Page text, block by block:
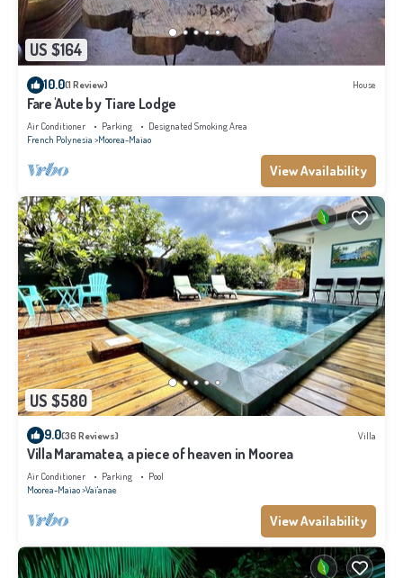
US $164
10.0(1 Review) House
Fare 'Aute by Tiare Lodge
Air Conditioner Parking
Designated Smoking Area
French Polynesia Moorea-Maiao
View Availability
US $580
9.0(36 Reviews) Villa
Villa Maramatea, a piece of heaven in Moorea
Air Conditioner Parking
Pool
Moorea-Maiao Vai'anae
View Availability